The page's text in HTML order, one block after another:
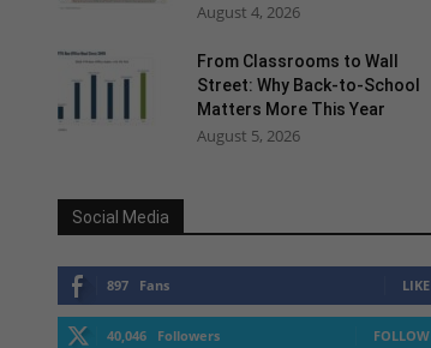
August 4, 2026
From Classrooms to Wall
Street: Why Back-to-School
Matters More This Year
August 5, 2026
Social Media
897 Fans LIKE
40,046 Followers FOLLOW